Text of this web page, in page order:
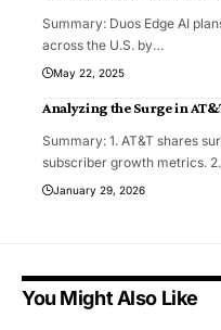
Summary: Duos Edge AI
across the U.S. by…
May 22, 2025
Analyzing the Surge in
Summary: 1. AT&T shares
subscriber growth metrics.
January 29, 2026
You Might Also Like